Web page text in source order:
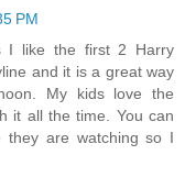
PM
I like the first 2 Harry
and it is a great way
My kids love the
it all the time. You can
they are watching so I